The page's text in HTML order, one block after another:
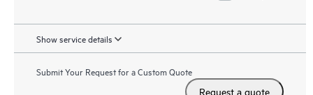
Show service details
Submit Your Request for a Custom Quote
Request a quote